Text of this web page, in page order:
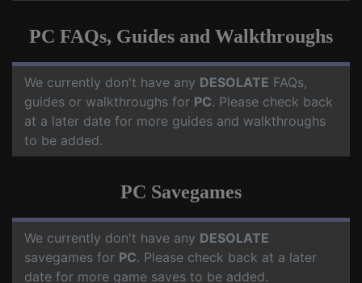
PC FAQs, Guides and Walkthroughs
We currently don't have any DESOLATE FAQs,
guides or walkthroughs for PC. Please check back
at a later date for more guides and walkthroughs
to be added.
PC Savegames
We currently don't have any DESOLATE
savegames for PC. Please check back at a later
date for more game saves to be added.